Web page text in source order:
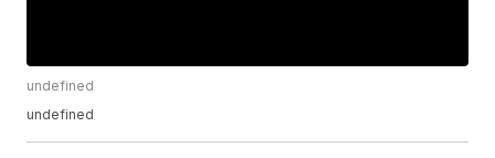
undefined
undefined